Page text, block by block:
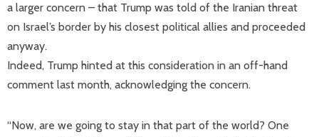
a larger concern – that Trump was told of the Iranian threat
on Israel’s border by his closest political allies and proceeded
anyway.
Indeed, Trump hinted at this consideration in an off-hand
comment last month, acknowledging the concern.
“Now, are we going to stay in that part of the world? One